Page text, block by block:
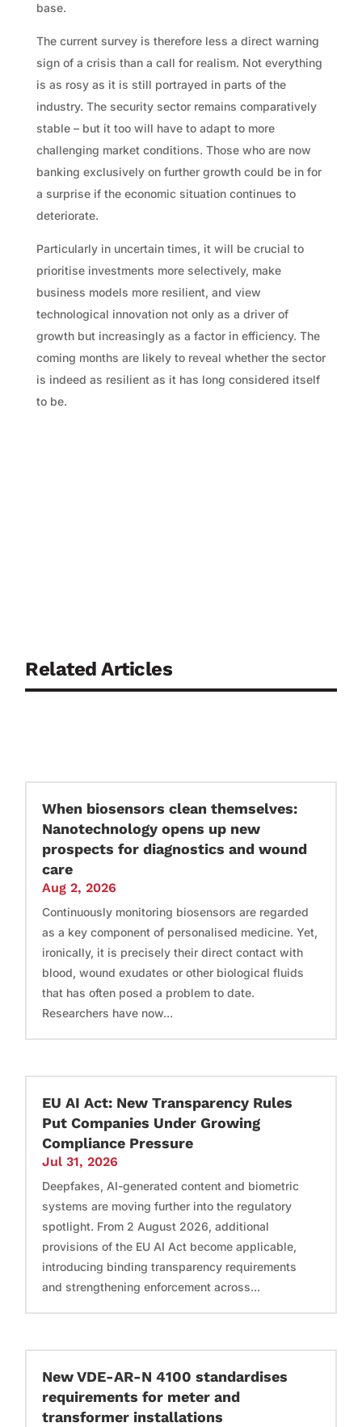
base.
The current survey is therefore less a direct warning
sign of a crisis than a call for realism. Not everything
is as rosy as it is still portrayed in parts of the
industry. The security sector remains comparatively
stable – but it too will have to adapt to more
challenging market conditions. Those who are now
banking exclusively on further growth could be in for
a surprise if the economic situation continues to
deteriorate.
Particularly in uncertain times, it will be crucial to
prioritise investments more selectively, make
business models more resilient, and view
technological innovation not only as a driver of
growth but increasingly as a factor in efficiency. The
coming months are likely to reveal whether the sector
is indeed as resilient as it has long considered itself
to be.
Related Articles
When biosensors clean themselves:
Nanotechnology opens up new
prospects for diagnostics and wound
care
Aug 2, 2026
Continuously monitoring biosensors are regarded
as a key component of personalised medicine. Yet,
ironically, it is precisely their direct contact with
blood, wound exudates or other biological fluids
that has often posed a problem to date.
Researchers have now...
EU AI Act: New Transparency Rules
Put Companies Under Growing
Compliance Pressure
Jul 31, 2026
Deepfakes, AI-generated content and biometric
systems are moving further into the regulatory
spotlight. From 2 August 2026, additional
provisions of the EU AI Act become applicable,
introducing binding transparency requirements
and strengthening enforcement across...
New VDE-AR-N 4100 standardises
requirements for meter and
transformer installations